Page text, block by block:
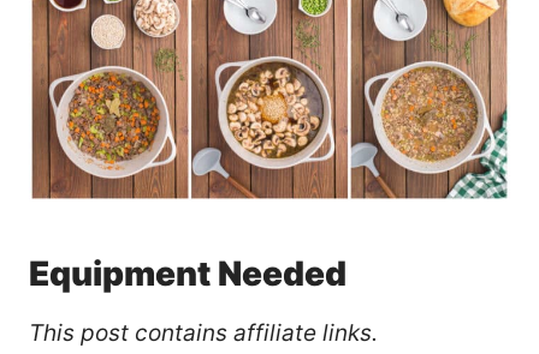
Equipment Needed
This post contains affiliate links.